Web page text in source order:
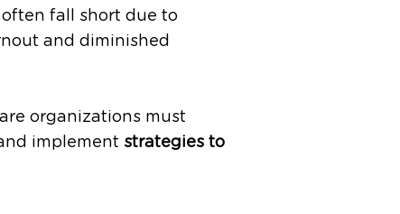
fall short due to
and diminished
organizations must
implement strategies to